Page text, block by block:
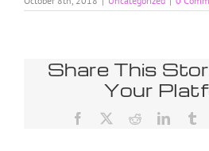
Share This
Your
Facebook RedditLinkedIn